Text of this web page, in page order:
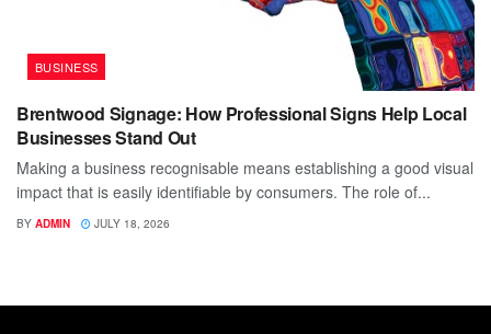
BUSINESS
Brentwood Signage: How Professional Signs Help Local
Businesses Stand Out
Making a business recognisable means establishing a good visual
impact that is easily identifiable by consumers. The role of...
BY ADMIN JULY 18, 2026